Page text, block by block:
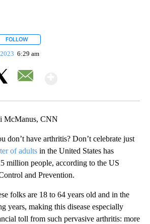
FOLLOW
6:29 am
McManus, CNN
don’t have arthritis? Don’t celebrate just
of adults in the United States has
million people, according to the US
and Prevention.
folks are 18 to 64 years old and in the
years, making this disease especially
toll from such pervasive arthritis: more